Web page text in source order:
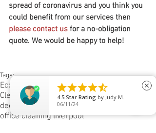
spread of coronavirus and you think you
could benefit from our services then
please contact us for a no-obligation
quote. We would be happy to help!
Tags:
Eco LifeEco Cleaning Fairies
Cleaning jobs in Liverpool
deep cleaning liverpool
office cleaning liverpool

5 Star RatingbyJack Murch
03/17/26
close